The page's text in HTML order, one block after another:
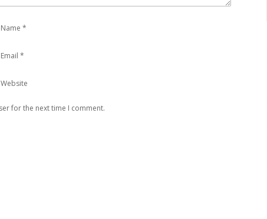
Name *
Email *
Website
for the next time I comment.